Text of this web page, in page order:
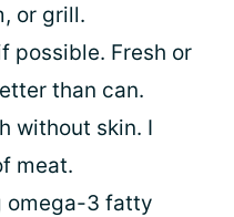
or grill.
possible. Fresh or
than can.
without skin. I
meat.
omega-3 fatty